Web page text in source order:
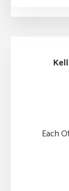
Each